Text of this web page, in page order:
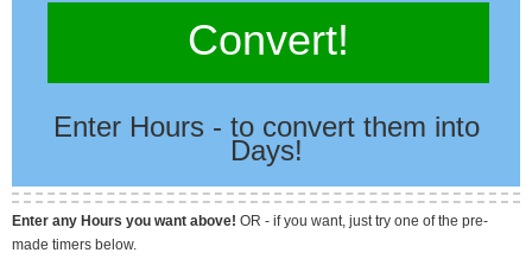
Convert!
Enter Hours - to convert them into
Days!
Enter any Hours you want above! OR - if you want, just try one of the pre-
made timers below.